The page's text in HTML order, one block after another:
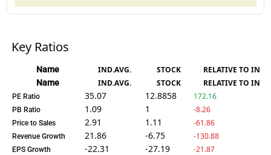
Key Ratios
Name IND.AVG. STOCK RELATIVE TO IND.
Name IND.AVG. STOCK RELATIVE TO IND.
PE Ratio 35.07 12.8858 172.16
PB Ratio 1.09 1 -8.26
Price to Sales 2.91 1.11 -61.86
Revenue Growth 21.86 -6.75 -130.88
EPS Growth -22.31 -27.19 -21.87